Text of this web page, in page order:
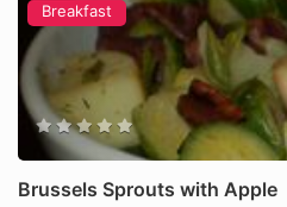
Breakfast
Brussels Sprouts with Apple